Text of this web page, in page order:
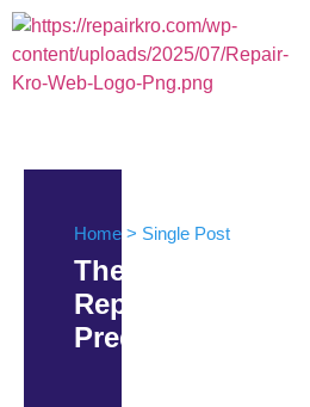
Home > Single Post
The Future of
Repairs:
Predictions